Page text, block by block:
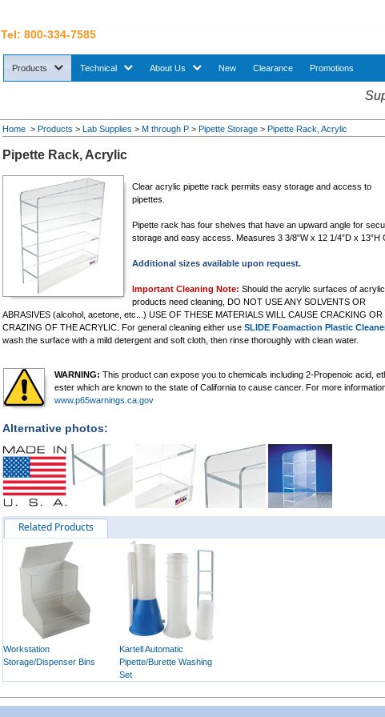
Tel: 800-334-7585
Products sub menu. Use down arrow key to expand Products sub menu.
Technicalsub menu. Use down arrow key to expand Technical sub menu.
About Us sub menu. Use down arrow key to expand About
New Clearance Promotions
Home >Products >Lab Supplies >M through P >Pipette Storage >Pipette Rack, Acrylic
Pipette Rack, Acrylic
Clear acrylic pipette rack permits easy storage and access to
pipettes.
Pipette rack has four shelves that have an upward angle for
storage and easy access. Measures 3 3/8”W x 12 1/4”D x 13”H
Additional sizes available upon request.
Important Cleaning Note: Should the acrylic surfaces of acrylic
products need cleaning, DO NOT USE ANY SOLVENTS OR
ABRASIVES (alcohol, acetone, etc...) USE OF THESE MATERIALS WILL CAUSE CRACKING OR
CRAZING OF THE ACRYLIC. For general cleaning either useSLIDE Foamaction Plastic
wash the surface with a mild detergent and soft cloth, then rinse thoroughly with clean water.
WARNING: This product can expose you to chemicals including 2-Propenoic acid,
ester which are known to the state of California to cause cancer. For more
www.p65warnings.ca.gov
Alternative photos:
Related Products
Workstation
Storage/Dispenser Bins
Kartell Automatic
Pipette/Burette Washing
Set